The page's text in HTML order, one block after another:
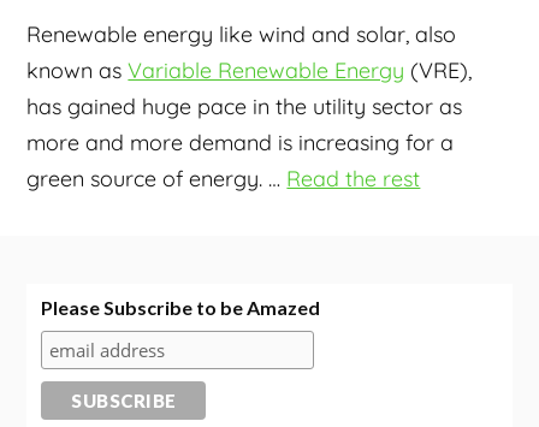
Renewable energy like wind and solar, also
known asVariable Renewable Energy (VRE),
has gained huge pace in the utility sector as
more and more demand is increasing for a
green source of energy. … Read the rest
Please Subscribe to be Amazed